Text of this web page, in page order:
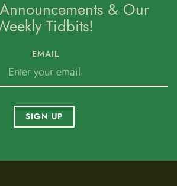
& Our
Tidbits!
EMAIL
SIGN UP